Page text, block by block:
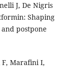
J, De Nigris
Shaping
postpone
F, Marafini I,